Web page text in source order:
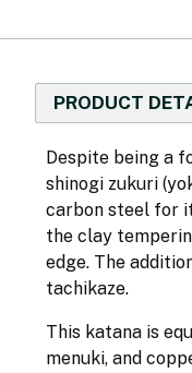
PRODUCT
Despite being a
shinogi zukuri
carbon steel for
the clay
edge. The
tachikaze.
This katana is
menuki, and